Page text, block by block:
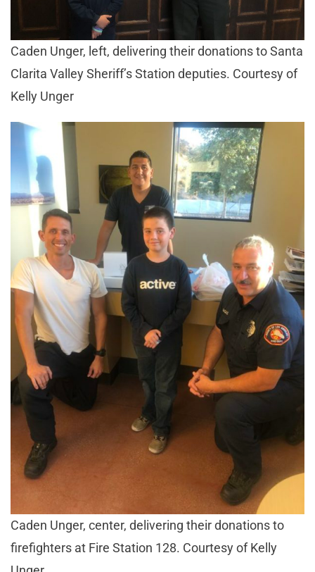
Caden Unger, left, delivering their donations to Santa
Clarita Valley Sheriff’s Station deputies. Courtesy of
Kelly Unger
Caden Unger, center, delivering their donations to
firefighters at Fire Station 128. Courtesy of Kelly